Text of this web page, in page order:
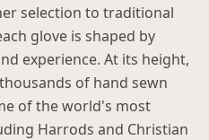
selection to traditional
glove is shaped by
experience. At its height,
of hand sewn
of the world's most
Harrods and Christian